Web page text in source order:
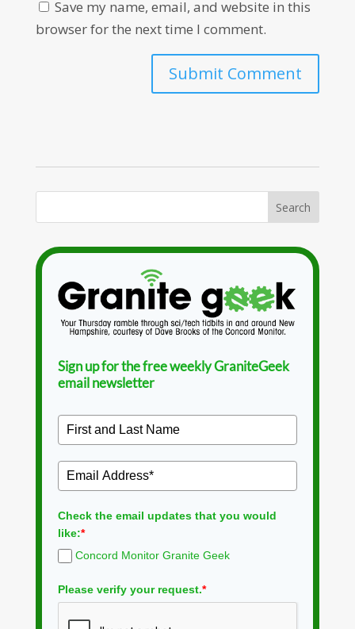
Save my name, email, and website in this
browser for the next time I comment.
Sign up for the free weekly GraniteGeek
email newsletter
Check the email updates that you would
like:*
Concord Monitor Granite Geek
Please verify your request.*